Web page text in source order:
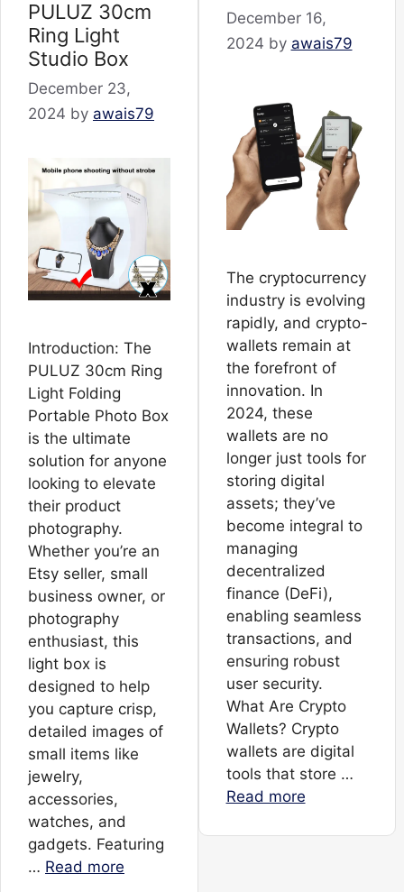
PULUZ 30cm
Ring Light
Studio Box
December 23,
2024 by awais79
Introduction: The
PULUZ 30cm Ring
Light Folding
Portable Photo Box
is the ultimate
solution for anyone
looking to elevate
their product
photography.
Whether you’re an
Etsy seller, small
business owner, or
photography
enthusiast, this
light box is
designed to help
you capture crisp,
detailed images of
small items like
jewelry,
accessories,
watches, and
gadgets. Featuring
… Read more
December 16,
2024 by awais79
The cryptocurrency
industry is evolving
rapidly, and crypto-
wallets remain at
the forefront of
innovation. In
2024, these
wallets are no
longer just tools for
storing digital
assets; they’ve
become integral to
managing
decentralized
finance (DeFi),
enabling seamless
transactions, and
ensuring robust
user security.
What Are Crypto
Wallets? Crypto
wallets are digital
tools that store …
Read more